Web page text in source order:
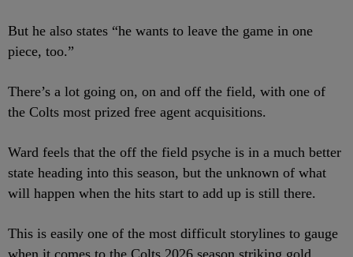
But he also states “he wants to leave the game in one
piece, too.”
There’s a lot going on, on and off the field, with one of
the Colts most prized free agent acquisitions.
Ward feels that the off the field psyche is in a much better
state heading into this season, but the unknown of what
will happen when the hits start to add up is still there.
This is easily one of the most difficult storylines to gauge
when it comes to the Colts 2026 season striking gold.